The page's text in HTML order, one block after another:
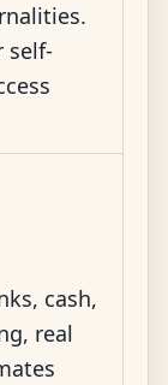
self-
cash,
real